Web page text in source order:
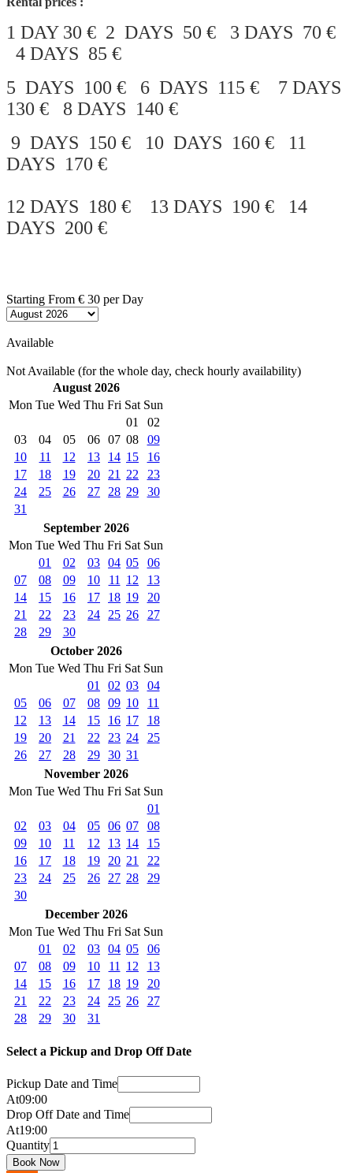
1 DAY 30 € 2 DAYS 50 € 3 DAYS 70 €
4 DAYS 85 €
5 DAYS 100 € 6 DAYS 115 € 7 DAYS
130 € 8 DAYS 140 €
9 DAYS 150 € 10 DAYS 160 € 11
DAYS 170 €
12 DAYS 180 € 13 DAYS 190 € 14
DAYS 200 €
Starting From € 30 per Day
Available
Not Available (for the whole day, check hourly availability)
August 2026
Mon Tue Wed Thu Fri Sat Sun
01
02
03
04 05 06 07 08
09
10
11 12 13 14 15
16
17
18 19 20 21 22
23
24
25 26 27 28 29
30
31
September 2026
Mon Tue Wed Thu Fri Sat Sun
01
02 03 04 05
06
07
08 09 10 11 12
13
14
15 16 17 18 19
20
21
22 23 24 25 26
27
28
29
30
October 2026
Mon Tue Wed Thu Fri Sat Sun
01
02 03
04
05
06 07 08 09 10
11
12
13 14 15 16 17
18
19
20 21 22 23 24
25
26
27 28 29 30 31
November 2026
Mon Tue Wed Thu Fri Sat Sun
01
02
03 04 05 06 07
08
09
10 11 12 13 14
15
16
17 18 19 20 21
22
23
24 25 26 27 28
29
30
December 2026
Mon Tue Wed Thu Fri Sat Sun
01
02 03 04 05
06
07
08 09 10 11 12
13
14
15 16 17 18 19
20
21
22 23 24 25 26
27
28
29 30 31
Select a Pickup and Drop Off Date
Pickup Date and Time
At09:00
Drop Off Date and Time
At19:00
Quantity